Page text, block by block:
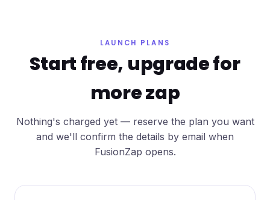
LAUNCH PLANS
Start free, upgrade for
more zap
Nothing's charged yet — reserve the plan you want
and we'll confirm the details by email when
FusionZap opens.